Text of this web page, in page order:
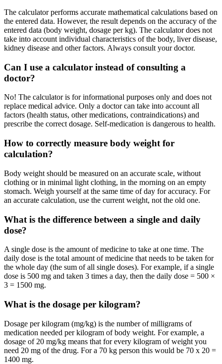
The calculator performs accurate mathematical calculations based on
the entered data. However, the result depends on the accuracy of the
entered data (body weight, dosage per kg). The calculator does not
take into account individual characteristics of the body, liver disease,
kidney disease and other factors. Always consult your doctor.
Can I use a calculator instead of consulting a
doctor?
No! The calculator is for informational purposes only and does not
replace medical advice. Only a doctor can take into account all
factors (health status, other medications, contraindications) and
prescribe the correct dosage. Self-medication is dangerous to health.
How to correctly measure body weight for
calculation?
Body weight should be measured on an accurate scale, without
clothing or in minimal light clothing, in the morning on an empty
stomach. Weigh yourself at the same time of day for accuracy. For
an accurate calculation, use the current weight, not the old one.
What is the difference between a single and daily
dose?
A single dose is the amount of medicine to take at one time. The
daily dose is the total amount of medicine that needs to be taken for
the whole day (the sum of all single doses). For example, if a single
dose is 500 mg and taken 3 times a day, then the daily dose = 500 ×
3 = 1500 mg.
What is the dosage per kilogram?
Dosage per kilogram (mg/kg) is the number of milligrams of
medication needed per kilogram of body weight. For example, a
dosage of 20 mg/kg means that for every kilogram of weight you
need 20 mg of the drug. For a 70 kg person this would be 70 x 20 =
1400 mg.